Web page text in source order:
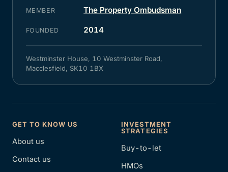
MEMBER The Property Ombudsman
FOUNDED 2014
Westminster House, 10 Westminster Road,
Macclesfield, SK10 1BX
GET TO KNOW US
About us
Contact us
INVESTMENT
STRATEGIES
Buy-to-let
HMOs